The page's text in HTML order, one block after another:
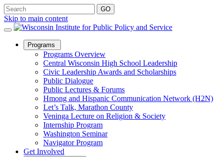
Skip to main content
Programs
Sub
Menu
Programs Overview
Central Wisconsin High School Leadership
Civic Leadership Awards and Scholarships
Public Dialogue
Public Lectures & Forums
Hmong and Hispanic Communication Network (H2N)
Let’s Talk, Marathon County
Veninga Lecture on Religion & Society
Internship Program
Washington Seminar
Navigator Program
Get Involved